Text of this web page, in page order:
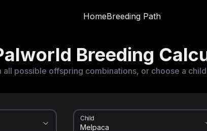
HomeBreeding Path
Breeding
all possible offspring combinations, or choose a
Child